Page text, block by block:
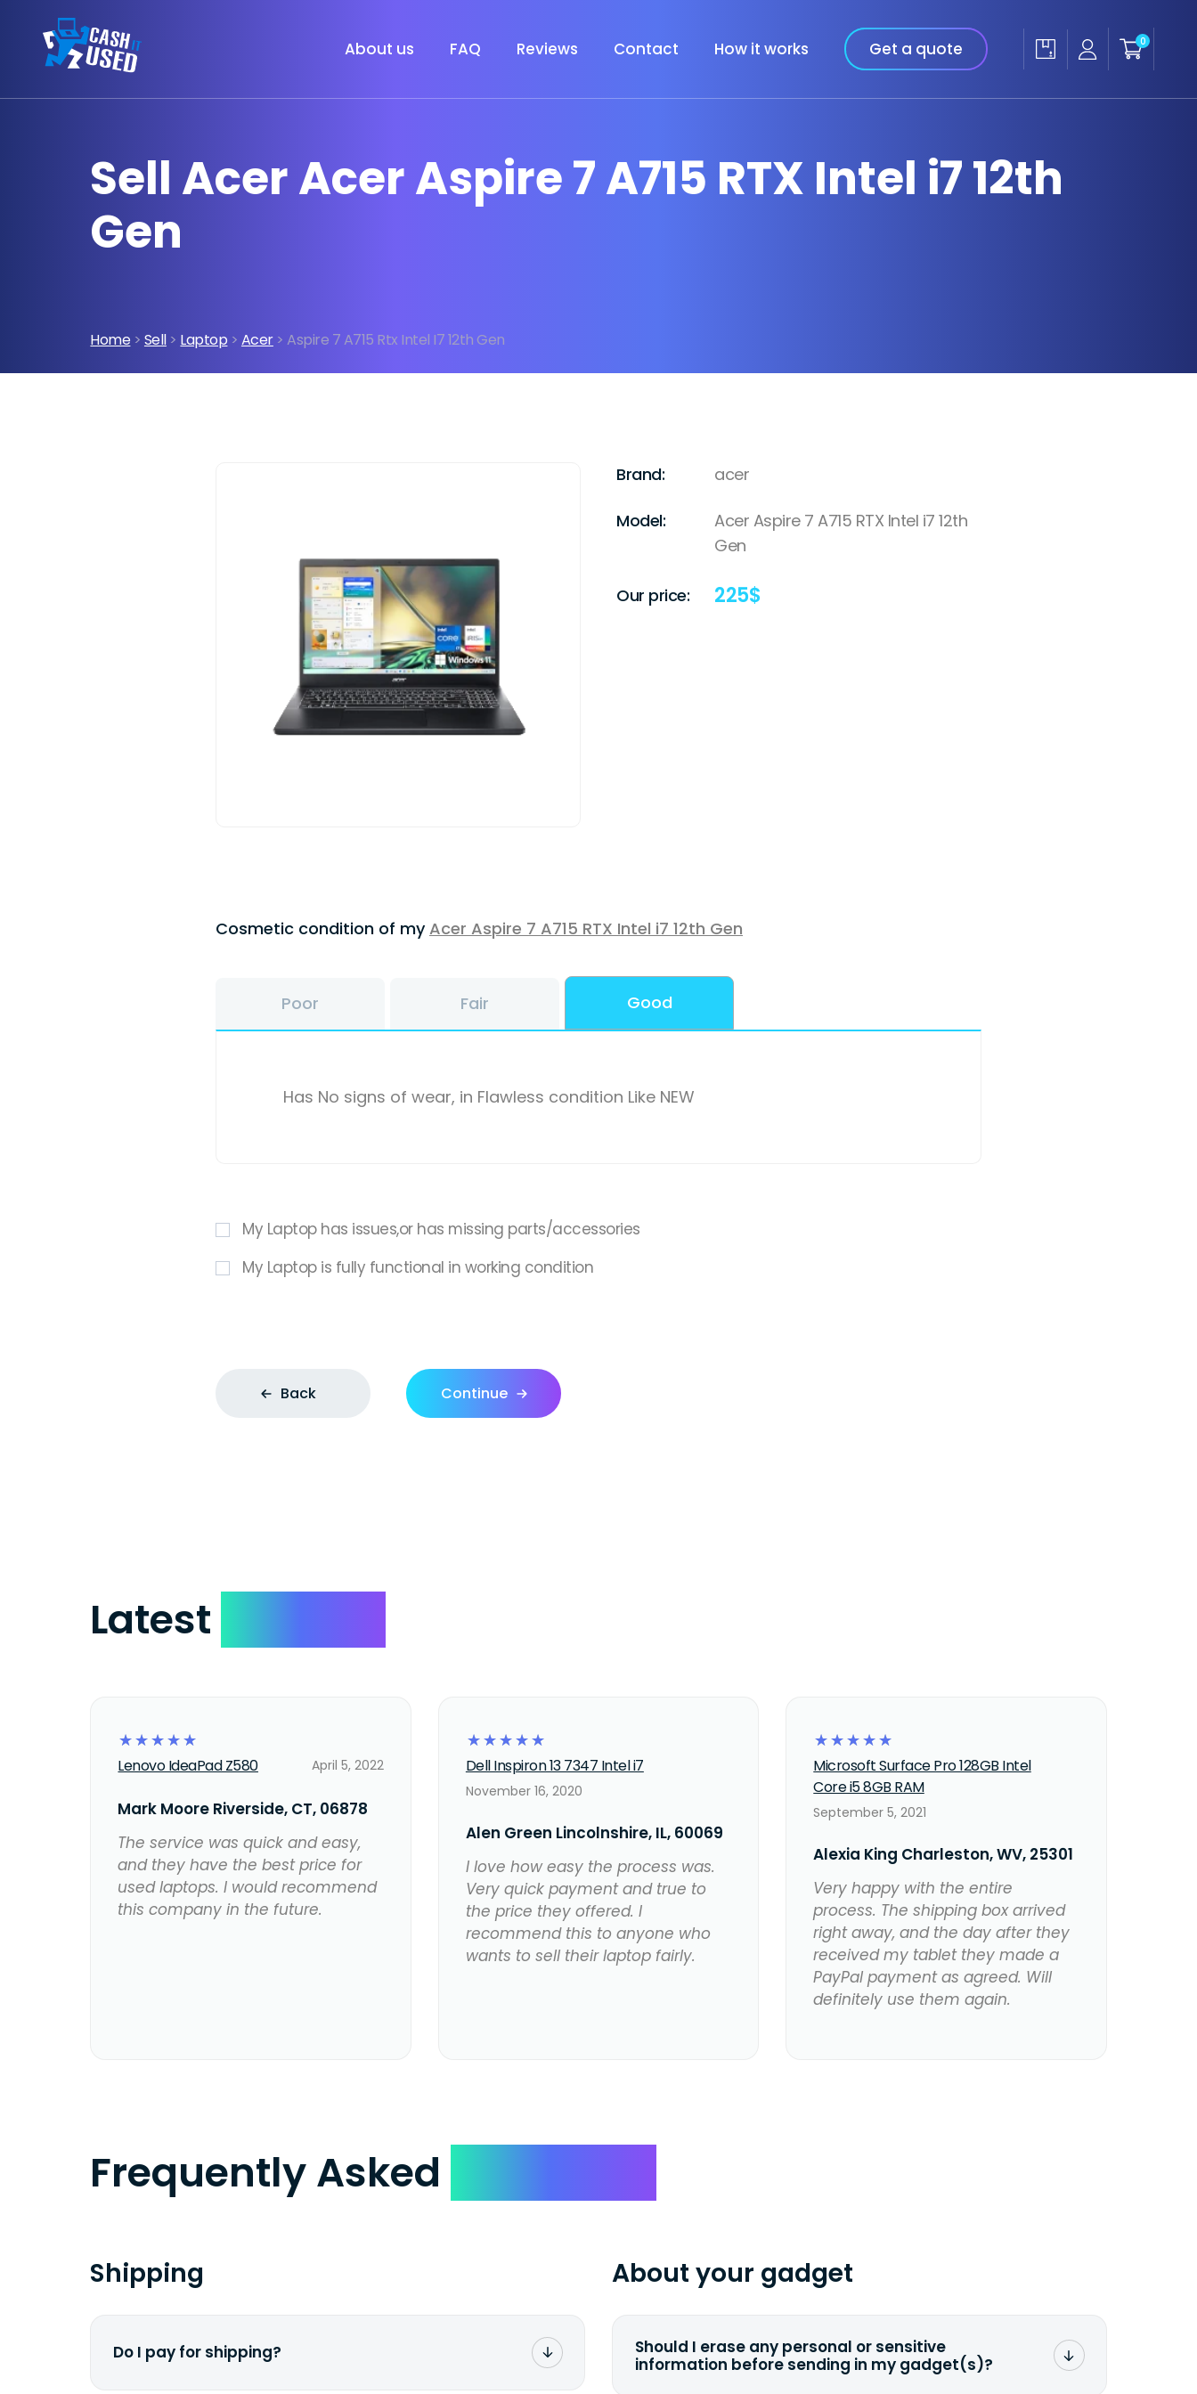
About us FAQ Reviews Contact How it works Get a quote 0
Sell Acer Acer Aspire 7 A715 RTX Intel i7 12th
Gen
Home > Sell> Laptop > Acer> Aspire 7 A715 Rtx Intel I7 12th Gen
Brand: acer
Model:
Acer Aspire 7 A715 RTX Intel i7 12th
Gen
Our price: 225$
Cosmetic condition of myAcer Aspire 7 A715 RTX Intel i7 12th Gen
Poor Fair Good
Has No signs of wear, in Flawless condition Like NEW
My Laptop has issues,or has missing parts/accessories
My Laptop is fully functional in working condition
Back Continue
Latest
☆
☆
☆
☆
☆
Lenovo IdeaPad Z580 April 5, 2022
Mark Moore Riverside, CT, 06878
The service was quick and easy,
and they have the best price for
used laptops. I would recommend
this company in the future.
☆
☆
☆
☆
☆
Dell Inspiron 13 7347 Intel i7
November 16, 2020
Alen Green Lincolnshire, IL, 60069
I love how easy the process was.
Very quick payment and true to
the price they offered. I
recommend this to anyone who
wants to sell their laptop fairly.
☆
☆
☆
☆
☆
Microsoft Surface Pro 128GB Intel
Core i5 8GB RAM
September 5, 2021
Alexia King Charleston, WV, 25301
Very happy with the entire
process. The shipping box arrived
right away, and the day after they
received my tablet they made a
PayPal payment as agreed. Will
definitely use them again.
Frequently Asked
Shipping
Do I pay for shipping?
About your gadget
Should I erase any personal or sensitive
information before sending in my gadget(s)?